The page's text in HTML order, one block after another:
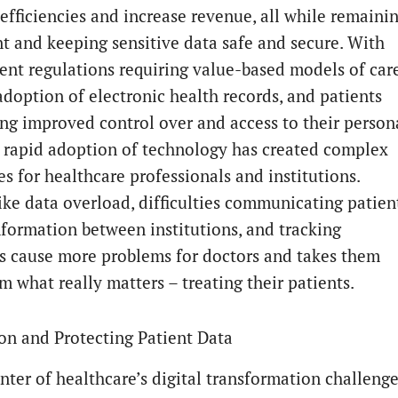
and increase revenue, all while
and keeping sensitive data safe and secure. With
regulations requiring value-based models of
of electronic health records, and patients
improved control over and access to their
adoption of technology has created complex
for healthcare professionals and institutions.
data overload, difficulties communicating
between institutions, and tracking
cause more problems for doctors and takes them
what really matters – treating their patients.
and Protecting Patient Data
of healthcare’s digital transformation challenge